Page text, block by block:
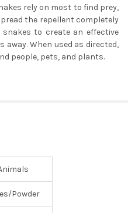
rely on most to find prey,
the repellent completely
to create an effective
When used as directed,
people, pets, and plants.
Powder